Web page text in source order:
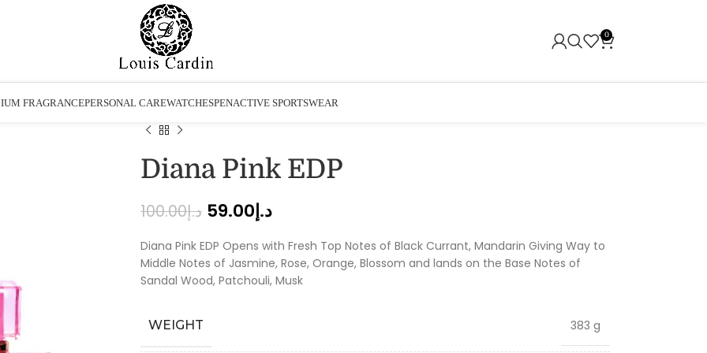
0
FRAGRANCEPERSONAL CAREWATCHESPENACTIVE SPORTSWEAR
Diana Pink EDP
د.إ100.00 د.إ59.00
Diana Pink EDP Opens with Fresh Top Notes of Black Currant, Mandarin Giving Way to
Middle Notes of Jasmine, Rose, Orange, Blossom and lands on the Base Notes of
Sandal Wood, Patchouli, Musk
WEIGHT 383 g